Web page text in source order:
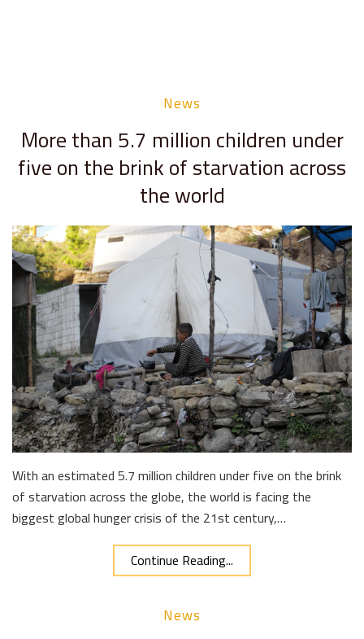
News
More than 5.7 million children under
five on the brink of starvation across
the world
With an estimated 5.7 million children under five on the brink
of starvation across the globe, the world is facing the
biggest global hunger crisis of the 21st century,…
Continue Reading...
News